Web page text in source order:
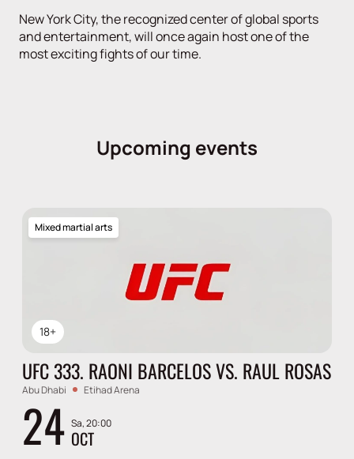
New York City, the recognized center of global sports
and entertainment, will once again host one of the
most exciting fights of our time.
Upcoming events
18+
Mixed martial arts
UFC 333. RAONI BARCELOS VS. RAUL ROSAS
Abu Dhabi Etihad Arena
24 Sa, 20:00
OCT